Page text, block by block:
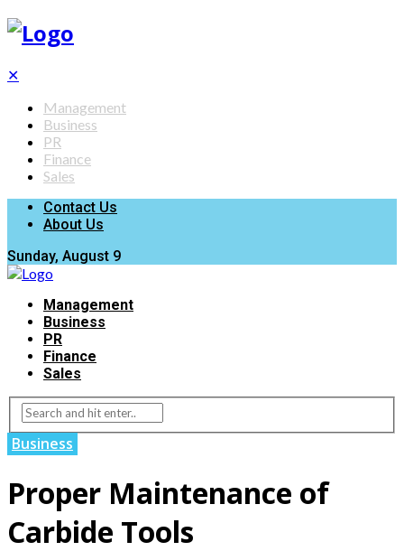
✕
Management
Business
PR
Finance
Sales
Contact Us
About Us
Sunday, August 9
Management
Business
PR
Finance
Sales
Business
Proper Maintenance of
Carbide Tools